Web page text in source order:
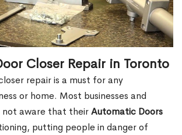
Closer Repair in Toronto
repair is a must for any
or home. Most businesses and
not aware that theirAutomatic Doors
putting people in danger of